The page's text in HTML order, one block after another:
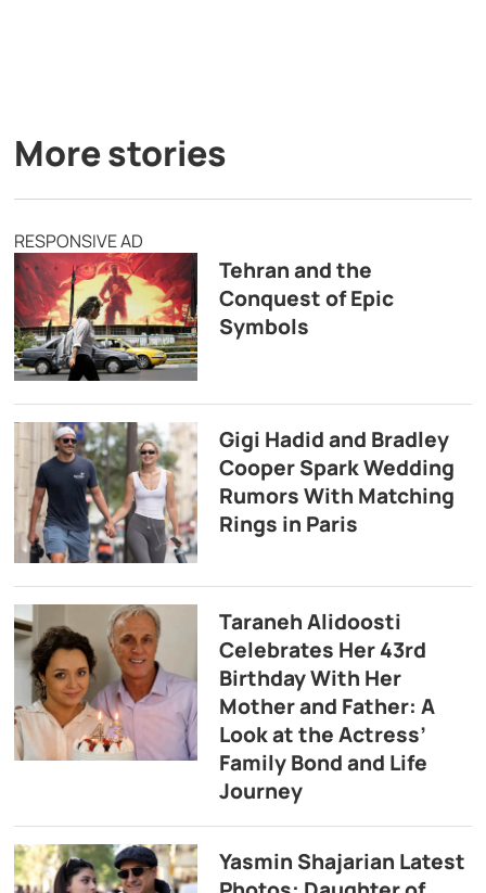
More stories
RESPONSIVE AD
Tehran and the
Conquest of Epic
Symbols
Gigi Hadid and Bradley
Cooper Spark Wedding
Rumors With Matching
Rings in Paris
Taraneh Alidoosti
Celebrates Her 43rd
Birthday With Her
Mother and Father: A
Look at the Actress’
Family Bond and Life
Journey
Yasmin Shajarian Latest